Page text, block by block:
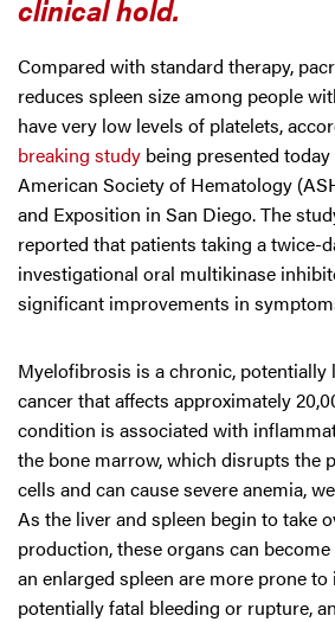
clinical hold.
Compared with standard therapy,
reduces spleen size among people
have very low levels of platelets,
breaking study being presented
American Society of Hematology
and Exposition in San Diego. The
reported that patients taking a twice-
investigational oral multikinase
significant improvements in
Myelofibrosis is a chronic,
cancer that affects approximately
condition is associated with
the bone marrow, which disrupts the
cells and can cause severe anemia,
As the liver and spleen begin to take
production, these organs can
an enlarged spleen are more prone
potentially fatal bleeding or rupture,